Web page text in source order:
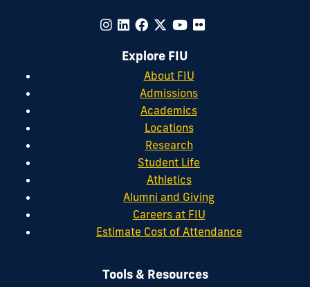
Explore FIU
About FIU
Admissions
Academics
Locations
Research
Student Life
Athletics
Alumni and Giving
Careers at FIU
Estimate Cost of Attendance
Tools & Resources